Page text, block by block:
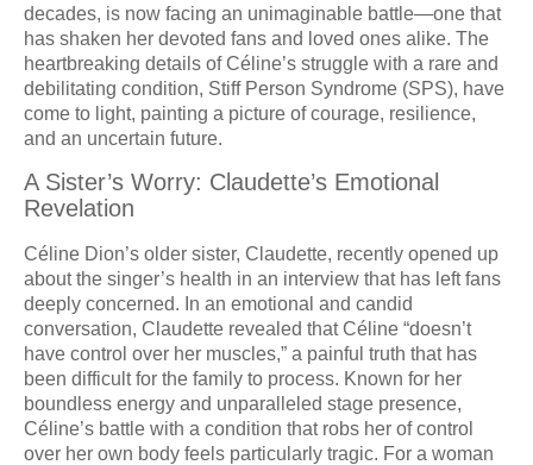
decades, is now facing an unimaginable battle—one that
has shaken her devoted fans and loved ones alike. The
heartbreaking details of Céline’s struggle with a rare and
debilitating condition, Stiff Person Syndrome (SPS), have
come to light, painting a picture of courage, resilience,
and an uncertain future.
A Sister’s Worry: Claudette’s Emotional
Revelation
Céline Dion’s older sister, Claudette, recently opened up
about the singer’s health in an interview that has left fans
deeply concerned. In an emotional and candid
conversation, Claudette revealed that Céline “doesn’t
have control over her muscles,” a painful truth that has
been difficult for the family to process. Known for her
boundless energy and unparalleled stage presence,
Céline’s battle with a condition that robs her of control
over her own body feels particularly tragic. For a woman